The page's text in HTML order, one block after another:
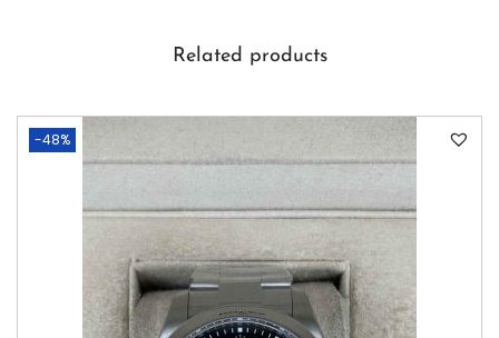
Related products
-48%